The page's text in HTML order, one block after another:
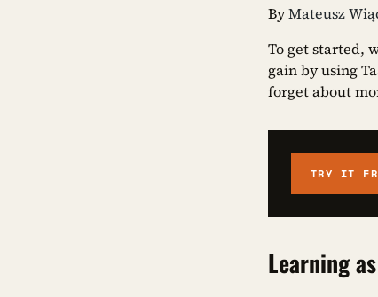
ByMateusz
To get started,
gain by using
forget about
TRY IT
Learning